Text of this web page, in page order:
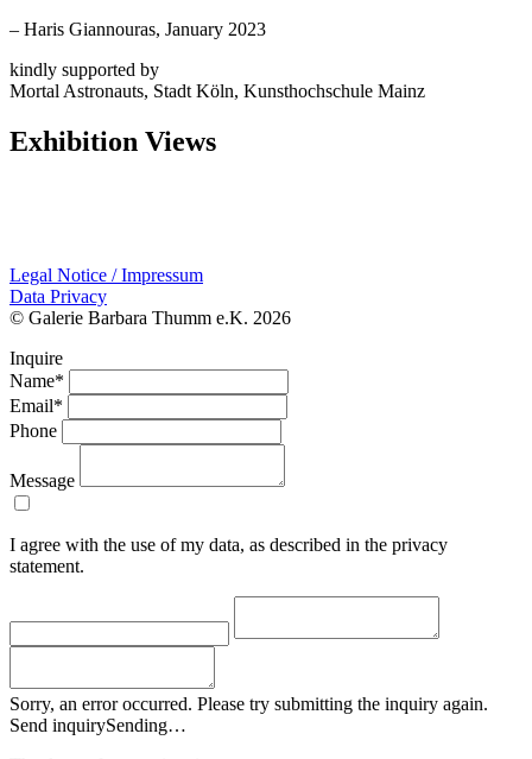
– Haris Giannouras, January 2023
kindly supported by
Mortal Astronauts, Stadt Köln, Kunsthochschule Mainz
Exhibition Views
Legal Notice / Impressum
Data Privacy
© Galerie Barbara Thumm e.K. 2026
Inquire
Name*
Email*
Phone
Message
I agree with the use of my data, as described in the privacy
statement.
Sorry, an error occurred. Please try submitting the inquiry again.
Send inquirySending…